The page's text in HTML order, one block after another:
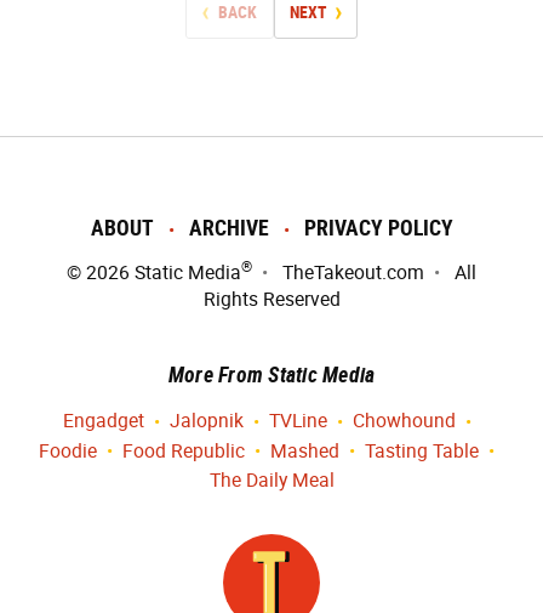
BACK NEXT
ABOUT ARCHIVE PRIVACY POLICY
© 2026 Static Media® TheTakeout.com
All
Rights Reserved
More From Static Media
Engadget Jalopnik TVLine
Chowhound
Foodie
Food Republic Mashed
Tasting Table
The Daily Meal